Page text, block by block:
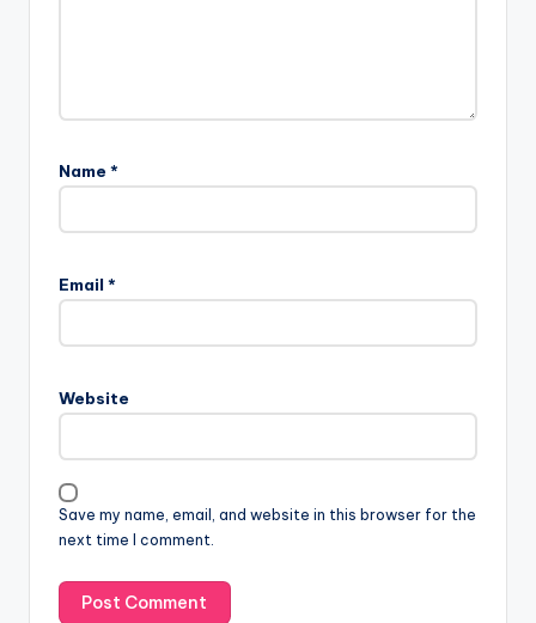
Name *
Email *
Website
Save my name, email, and website in this browser for the
next time I comment.